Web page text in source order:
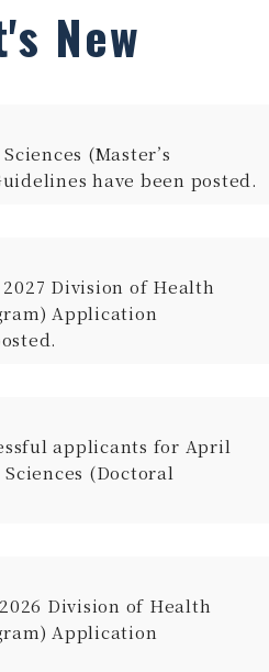
New
(Master’s
have been posted.
Division of Health
Application
applicants for April
(Doctoral
Division of Health
Application